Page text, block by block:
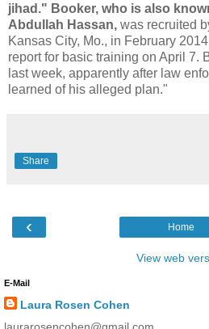
jihad." Booker, who is also
Abdullah Hassan, was recruited
Kansas City, Mo., in February
report for basic training on April 7.
last week, apparently after law
learned of his alleged plan."
Share
‹ Home
View web
E-Mail
Laura Rosen Cohen